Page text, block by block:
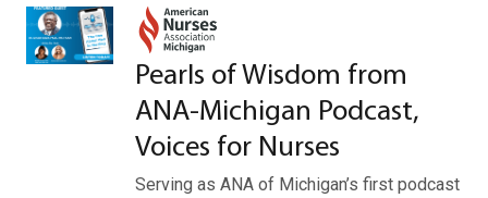
Pearls of Wisdom from
ANA-Michigan Podcast,
Voices for Nurses
Serving as ANA of Michigan’s first podcast